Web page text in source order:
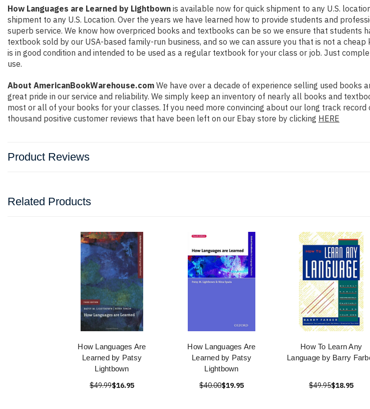
How Languages are Learned by Lightbown is available now for quick shipment to any U.S.
shipment to any U.S. Location. Over the years we have learned how to provide students and
superb service. We know how overpriced books and textbooks can be so we ensure that students
textbook sold by our USA-based family-run business, and so we can assure you that is not a
is in good condition and intended to be used as a regular textbook for your class or job. Just
use.
About AmericanBookWarehouse.com We have over a decade of experience selling used
great pride in our service and reliability. We simply keep an inventory of nearly all books and
most or all of your books for your classes. If you need more convincing about our long track
thousand positive customer reviews that have been left on our Ebay store by clicking HERE
Product Reviews
Related Products
How Languages Are
Learned by Patsy
Lightbown
$49.99$16.95
How Languages Are
Learned by Patsy
Lightbown
$40.00$19.95
How To Learn Any
Language by Barry
$49.95$18.95